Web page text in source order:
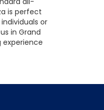
is perfect
or
in Grand
experience